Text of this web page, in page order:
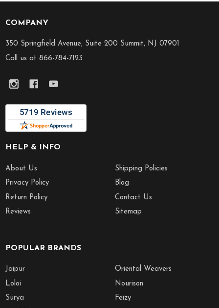
Footer
Start
COMPANY
350 Springfield Avenue, Suite 200 Summit, NJ 07901
Call us at 866-784-7123
HELP & INFO
About Us
Privacy Policy
Return Policy
Reviews
Shipping Policies
Blog
Contact Us
Sitemap
POPULAR BRANDS
Jaipur
Loloi
Surya
Oriental Weavers
Nourison
Feizy